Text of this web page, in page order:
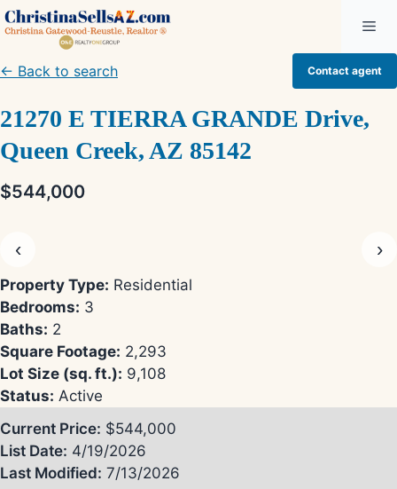
Skip
to
← Back to search Contact agent
21270 E TIERRA GRANDE Drive,
Queen Creek, AZ 85142
$544,000
‹ ›
Property Type: Residential
Bedrooms: 3
Baths: 2
Square Footage: 2,293
Lot Size (sq. ft.): 9,108
Status: Active
Current Price: $544,000
List Date: 4/19/2026
Last Modified: 7/13/2026